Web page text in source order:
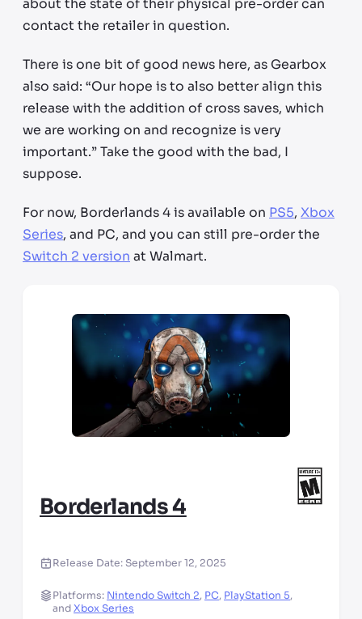
about the state of their physical pre-order can
contact the retailer in question.
There is one bit of good news here, as Gearbox
also said: “Our hope is to also better align this
release with the addition of cross saves, which
we are working on and recognize is very
important.” Take the good with the bad, I
suppose.
For now, Borderlands 4 is available on PS5, Xbox
Series, and PC, and you can still pre-order the
Switch 2 version at Walmart.
Borderlands 4
Release Date: September 12, 2025
Platforms: Nintendo Switch 2, PC, PlayStation 5,
andXbox Series